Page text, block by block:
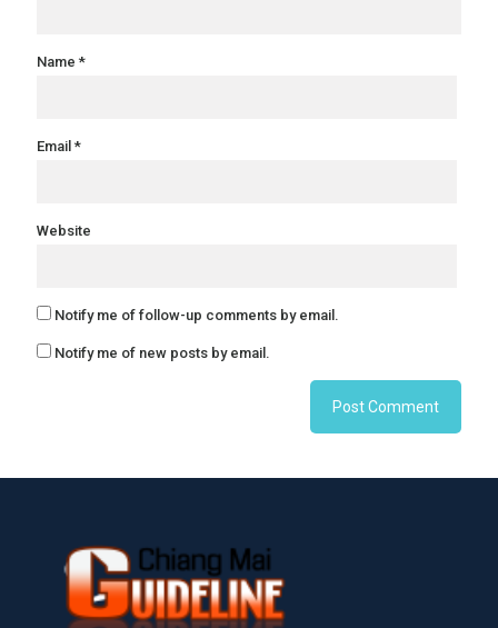
Name *
Email *
Website
Notify me of follow-up comments by email.
Notify me of new posts by email.